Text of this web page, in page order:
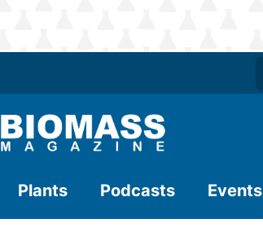
Plants Podcasts Events